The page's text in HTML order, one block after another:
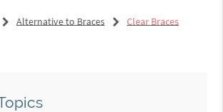
Alternative to Braces Clear Braces